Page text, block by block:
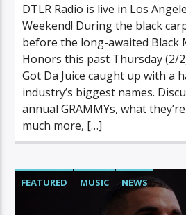
DTLR Radio is live in Los
Weekend! During the black
before the long-awaited Black
Honors this past Thursday (2/
Got Da Juice caught up with a
industry’s biggest names.
annual GRAMMYs, what
much more, […]
FEATURED MUSIC NEWS